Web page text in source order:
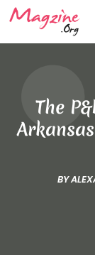
The
BY